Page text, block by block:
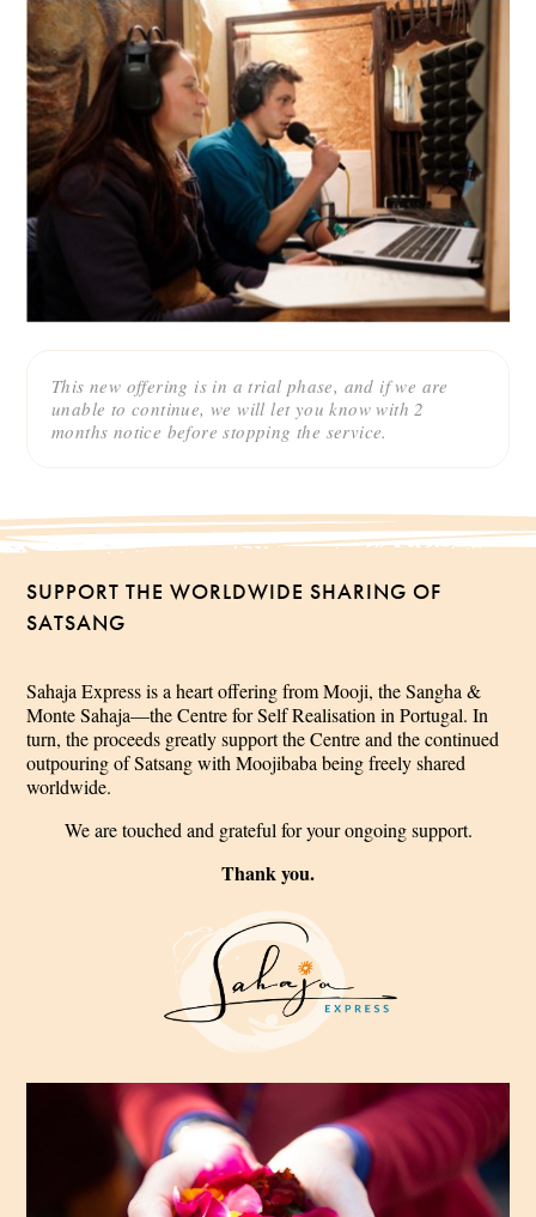
This new offering is in a trial phase, and if we are
unable to continue, we will let you know with 2
months notice before stopping the service.
SUPPORT THE WORLDWIDE SHARING OF
SATSANG
Sahaja Express is a heart offering from Mooji, the Sangha &
Monte Sahaja—the Centre for Self Realisation in Portugal. In
turn, the proceeds greatly support the Centre and the continued
outpouring of Satsang with Moojibaba being freely shared
worldwide.
We are touched and grateful for your ongoing support.
Thank you.